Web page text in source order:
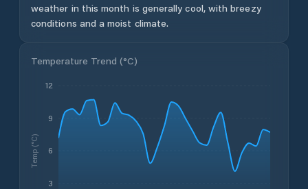
weather in this month is generally cool, with breezy
conditions and a moist climate.
Temperature Trend (°C)
3
6
9
12
Temp (°C)